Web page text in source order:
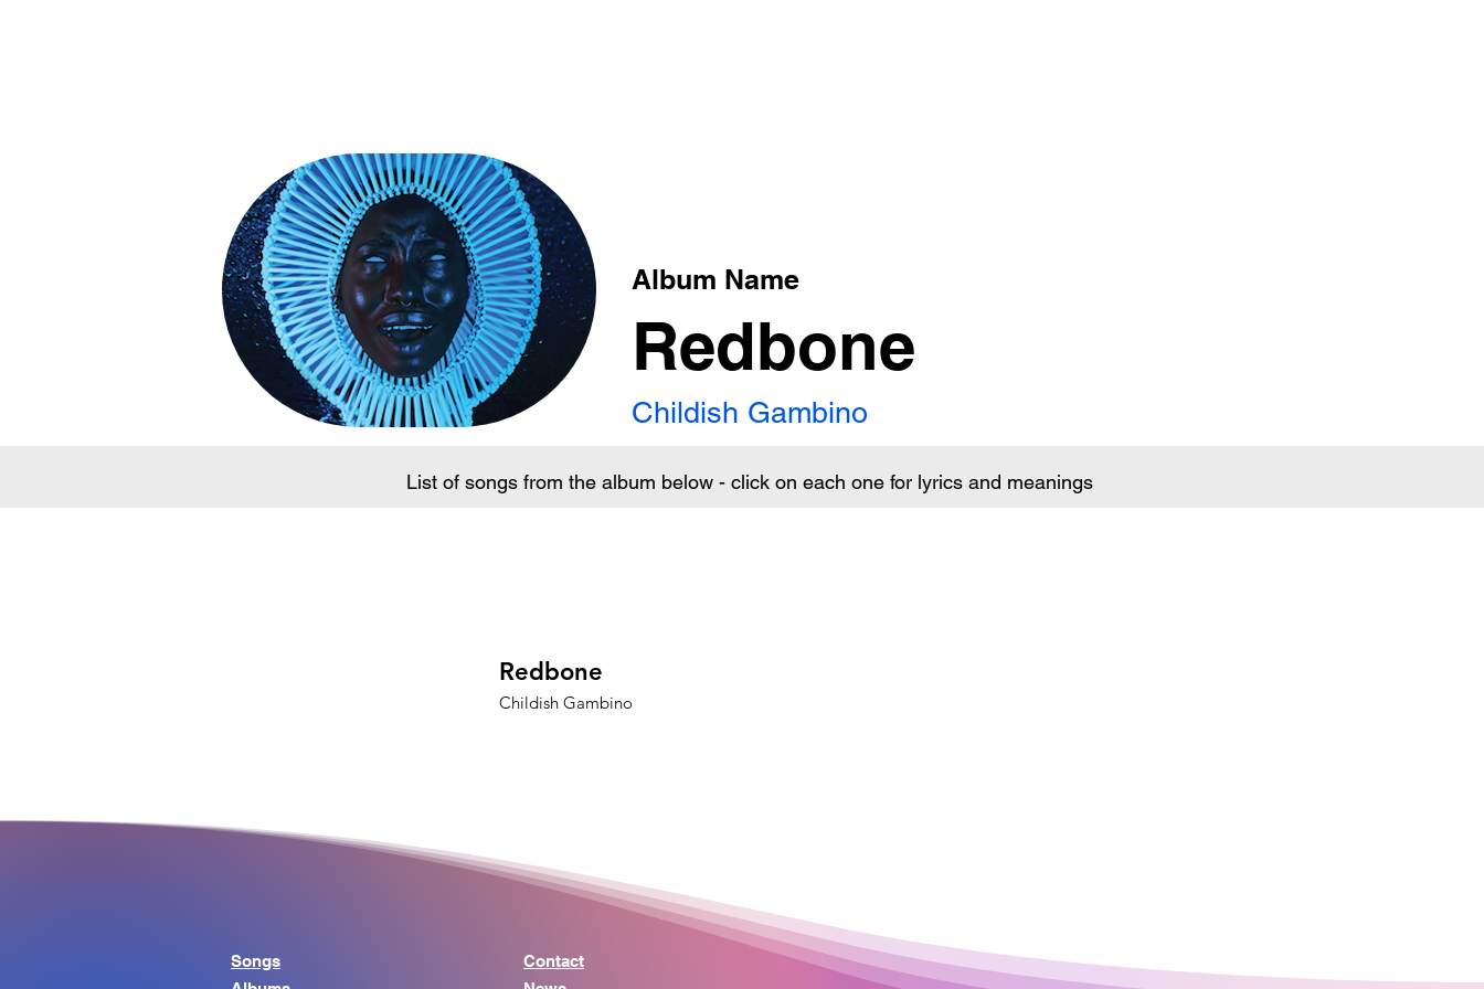
Album Name
Redbone
Childish Gambino
List of songs from the album below - click on each one for lyrics and meanings
Redbone
Childish Gambino
Songs
Contact